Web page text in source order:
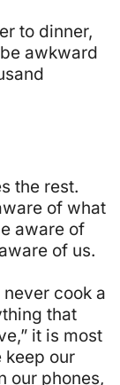
to dinner,
awkward
the rest.
of what
aware of
of us.
cook a
that
it is most
keep our
our phones,